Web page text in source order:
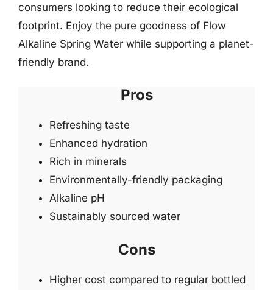
consumers looking to reduce their ecological
footprint. Enjoy the pure goodness of Flow
Alkaline Spring Water while supporting a planet-
friendly brand.
Pros
Refreshing taste
Enhanced hydration
Rich in minerals
Environmentally-friendly packaging
Alkaline pH
Sustainably sourced water
Cons
Higher cost compared to regular bottled